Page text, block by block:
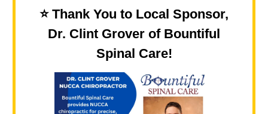
⭐️ Thank You to Local Sponsor,
Dr. Clint Grover of Bountiful
Spinal Care!